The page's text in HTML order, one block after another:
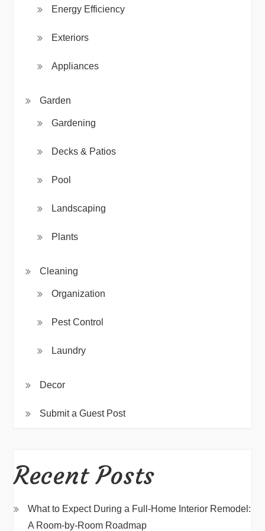
Energy Efficiency
Exteriors
Appliances
Garden
Gardening
Decks & Patios
Pool
Landscaping
Plants
Cleaning
Organization
Pest Control
Laundry
Decor
Submit a Guest Post
Recent Posts
What to Expect During a Full-Home Interior Remodel:
A Room-by-Room Roadmap